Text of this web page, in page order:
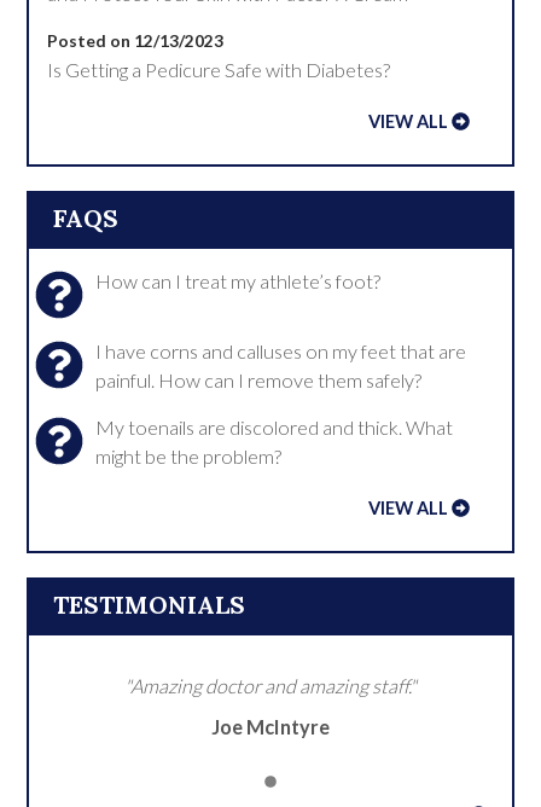
Posted on 12/13/2023
Is Getting a Pedicure Safe with Diabetes?
VIEW ALL
FAQS
How can I treat my athlete’s foot?
I have corns and calluses on my feet that are
painful. How can I remove them safely?
My toenails are discolored and thick. What
might be the problem?
VIEW ALL
TESTIMONIALS
"Amazing doctor and amazing staff."
Joe McIntyre